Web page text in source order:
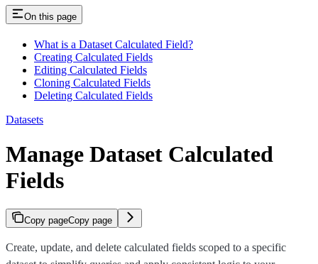
On this page
What is a Dataset Calculated Field?
Creating Calculated Fields
Editing Calculated Fields
Cloning Calculated Fields
Deleting Calculated Fields
Datasets
Manage Dataset Calculated
Fields
Copy pageCopy page
Create, update, and delete calculated fields scoped to a specific